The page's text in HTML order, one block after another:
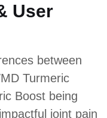
Natural
Matrix of
Collagen,
Hyaluronic
User
between
Turmeric
Boost being
joint pain